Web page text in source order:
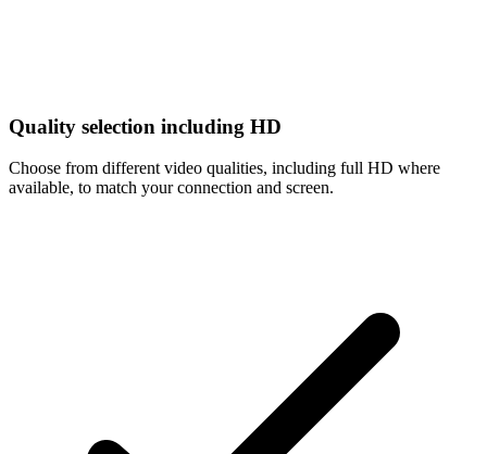
Quality selection including HD
Choose from different video qualities, including full HD where
available, to match your connection and screen.